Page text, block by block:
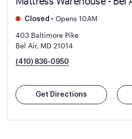
Closed • Opens 10AM
403 Baltimore Pike
Bel Air, MD 21014
(410) 836-0950
Get Directions